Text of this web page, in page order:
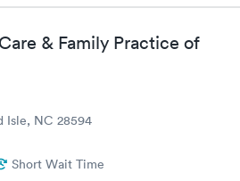
& Family Practice of
Isle, NC 28594
Short Wait Time